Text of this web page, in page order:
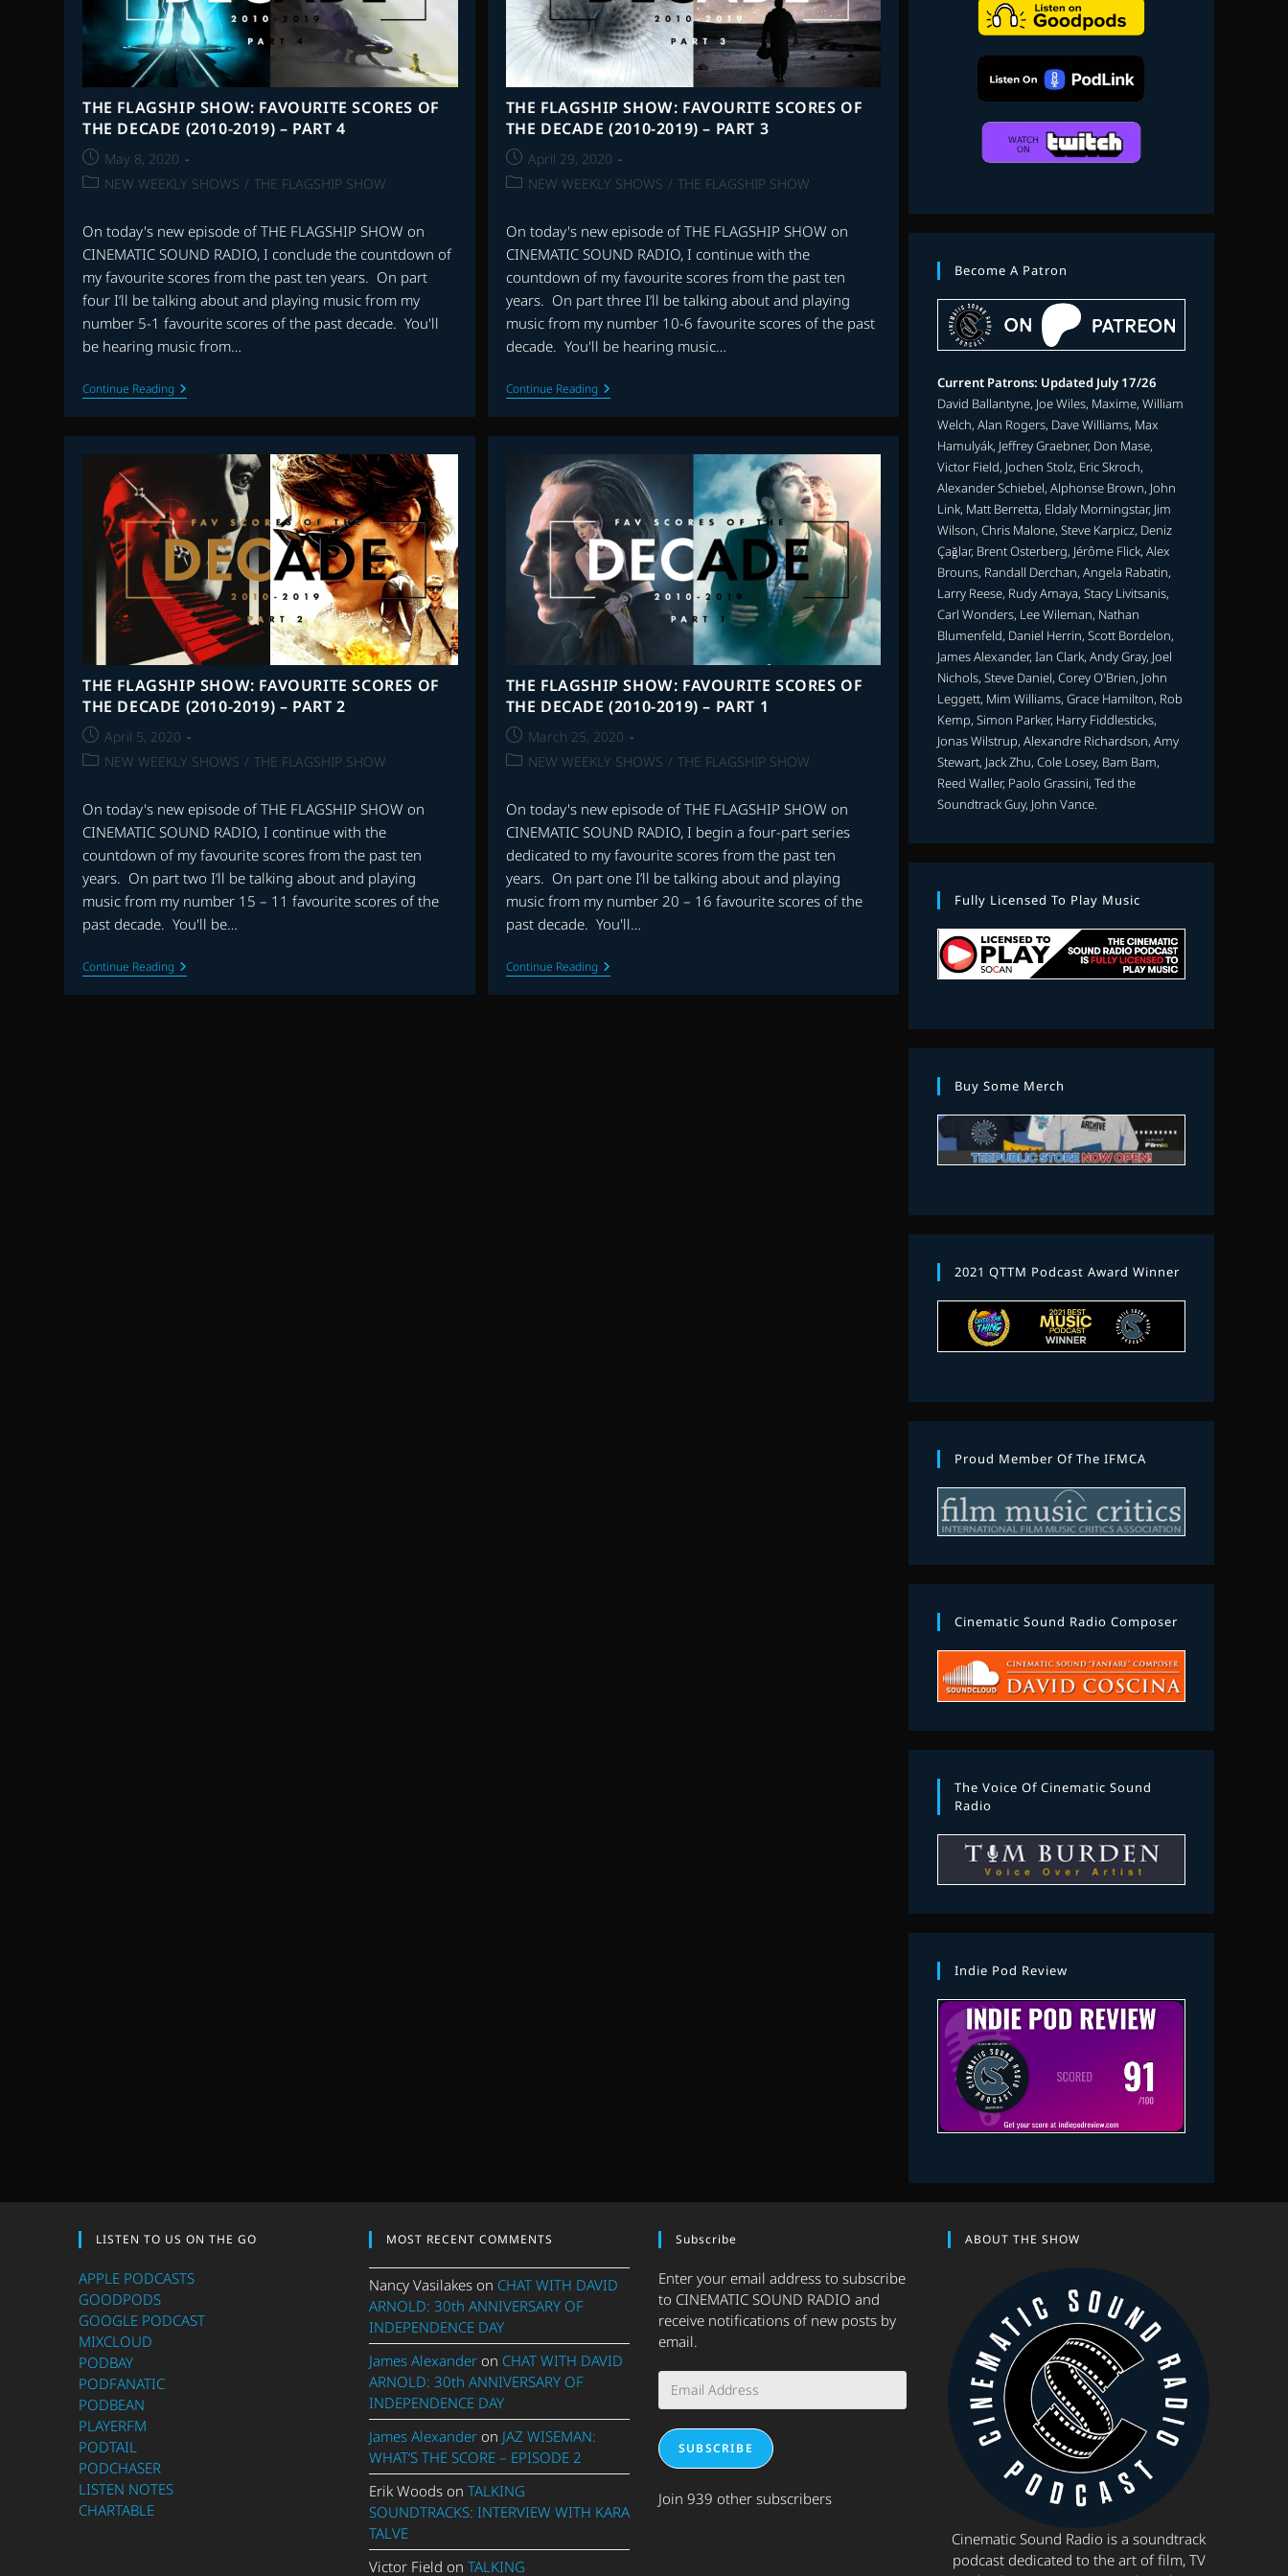
THE FLAGSHIP SHOW: FAVOURITE SCORES OF
THE DECADE (2010-2019) – PART 4
Post
published:
May 8, 2020
PostNEW WEEKLY SHOWS / THE FLAGSHIP SHOW
On today's new episode of THE FLAGSHIP SHOW on
CINEMATIC SOUND RADIO, I conclude the countdown of
my favourite scores from the past ten years. On part
four I’ll be talking about and playing music from my
number 5-1 favourite scores of the past decade. You'll
be hearing music from…
Continue ReadingTHE
FLAGSHIP
SHOW:
FAVOURITE
SCORES
DECADE
(2010-
2019)
–
PART
4
THE FLAGSHIP SHOW: FAVOURITE SCORES OF
THE DECADE (2010-2019) – PART 3
Post
published:
April 29, 2020
PostNEW WEEKLY SHOWS / THE FLAGSHIP SHOW
On today's new episode of THE FLAGSHIP SHOW on
CINEMATIC SOUND RADIO, I continue with the
countdown of my favourite scores from the past ten
years. On part three I’ll be talking about and playing
music from my number 10-6 favourite scores of the past
decade. You'll be hearing music…
Continue ReadingTHE
FLAGSHIP
SHOW:
FAVOURITE
OF
THE
DECADE
(2010-
2019)
–
PART
3
THE FLAGSHIP SHOW: FAVOURITE SCORES OF
THE DECADE (2010-2019) – PART 2
Post
published:
April 5, 2020
PostNEW WEEKLY SHOWS / THE FLAGSHIP SHOW
On today's new episode of THE FLAGSHIP SHOW on
CINEMATIC SOUND RADIO, I continue with the
countdown of my favourite scores from the past ten
years. On part two I’ll be talking about and playing
music from my number 15 – 11 favourite scores of the
past decade. You'll be…
Continue ReadingTHE
FLAGSHIP
SHOW:
THE FLAGSHIP SHOW: FAVOURITE SCORES OF
THE DECADE (2010-2019) – PART 1
Post
published:
March 25, 2020
PostNEW WEEKLY SHOWS / THE FLAGSHIP SHOW
On today's new episode of THE FLAGSHIP SHOW on
CINEMATIC SOUND RADIO, I begin a four-part series
dedicated to my favourite scores from the past ten
years. On part one I’ll be talking about and playing
music from my number 20 – 16 favourite scores of the
past decade. You'll…
Continue ReadingTHE
FLAGSHIP
SHOW:
Become A Patron
Current Patrons: Updated July 17/26
David Ballantyne, Joe Wiles, Maxime, William
Welch, Alan Rogers, Dave Williams, Max
Hamulyák, Jeffrey Graebner, Don Mase,
Victor Field, Jochen Stolz, Eric Skroch,
Alexander Schiebel, Alphonse Brown, John
Link, Matt Berretta, Eldaly Morningstar, Jim
Wilson, Chris Malone, Steve Karpicz, Deniz
Çağlar, Brent Osterberg, Jérôme Flick, Alex
Brouns, Randall Derchan, Angela Rabatin,
Larry Reese, Rudy Amaya, Stacy Livitsanis,
Carl Wonders, Lee Wileman, Nathan
Blumenfeld, Daniel Herrin, Scott Bordelon,
James Alexander, Ian Clark, Andy Gray, Joel
Nichols, Steve Daniel, Corey O'Brien, John
Leggett, Mim Williams, Grace Hamilton, Rob
Kemp, Simon Parker, Harry Fiddlesticks,
Jonas Wilstrup, Alexandre Richardson, Amy
Stewart, Jack Zhu, Cole Losey, Bam Bam,
Reed Waller, Paolo Grassini, Ted the
Soundtrack Guy, John Vance.
Fully Licensed To Play Music
Buy Some Merch
2021 QTTM Podcast Award Winner
Proud Member Of The IFMCA
Cinematic Sound Radio Composer
The Voice Of Cinematic Sound
Radio
Indie Pod Review
LISTEN TO US ON THE GO
APPLE PODCASTS
GOODPODS
GOOGLE PODCAST
MIXCLOUD
PODBAY
PODFANATIC
PODBEAN
PLAYERFM
PODTAIL
PODCHASER
LISTEN NOTES
CHARTABLE
MOST RECENT COMMENTS
Nancy Vasilakeson CHAT WITH DAVID
ARNOLD: 30th ANNIVERSARY OF
INDEPENDENCE DAY
James Alexanderon CHAT WITH DAVID
ARNOLD: 30th ANNIVERSARY OF
INDEPENDENCE DAY
James Alexanderon JAZ WISEMAN:
WHAT’S THE SCORE – EPISODE 2
Erik Woodson TALKING
SOUNDTRACKS: INTERVIEW WITH KARA
TALVE
Victor Field on TALKING
Subscribe
Enter your email address to subscribe
to CINEMATIC SOUND RADIO and
receive notifications of new posts by
email.
Address
SUBSCRIBE
Join 939 other subscribers
ABOUT THE SHOW
Cinematic Sound Radio is a soundtrack
podcast dedicated to the art of film, TV